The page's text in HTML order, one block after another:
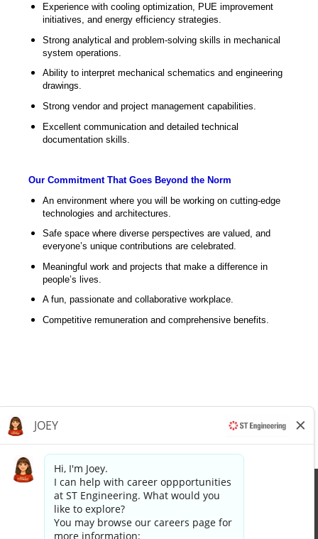
Experience with cooling optimization, PUE improvement
initiatives, and energy efficiency strategies.
Strong analytical and problem-solving skills in mechanical
system operations.
Ability to interpret mechanical schematics and engineering
drawings.
Strong vendor and project management capabilities.
Excellent communication and detailed technical
documentation skills.
Our Commitment That Goes Beyond the Norm
An environment where you will be working on cutting-edge
technologies and architectures.
Safe space where diverse perspectives are valued, and
everyone’s unique contributions are celebrated.
Meaningful work and projects that make a difference in
people’s lives.
A fun, passionate and collaborative workplace.
Competitive remuneration and comprehensive benefits.
Apply now »